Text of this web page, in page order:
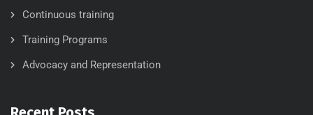
Continuous training
Training Programs
Advocacy and Representation